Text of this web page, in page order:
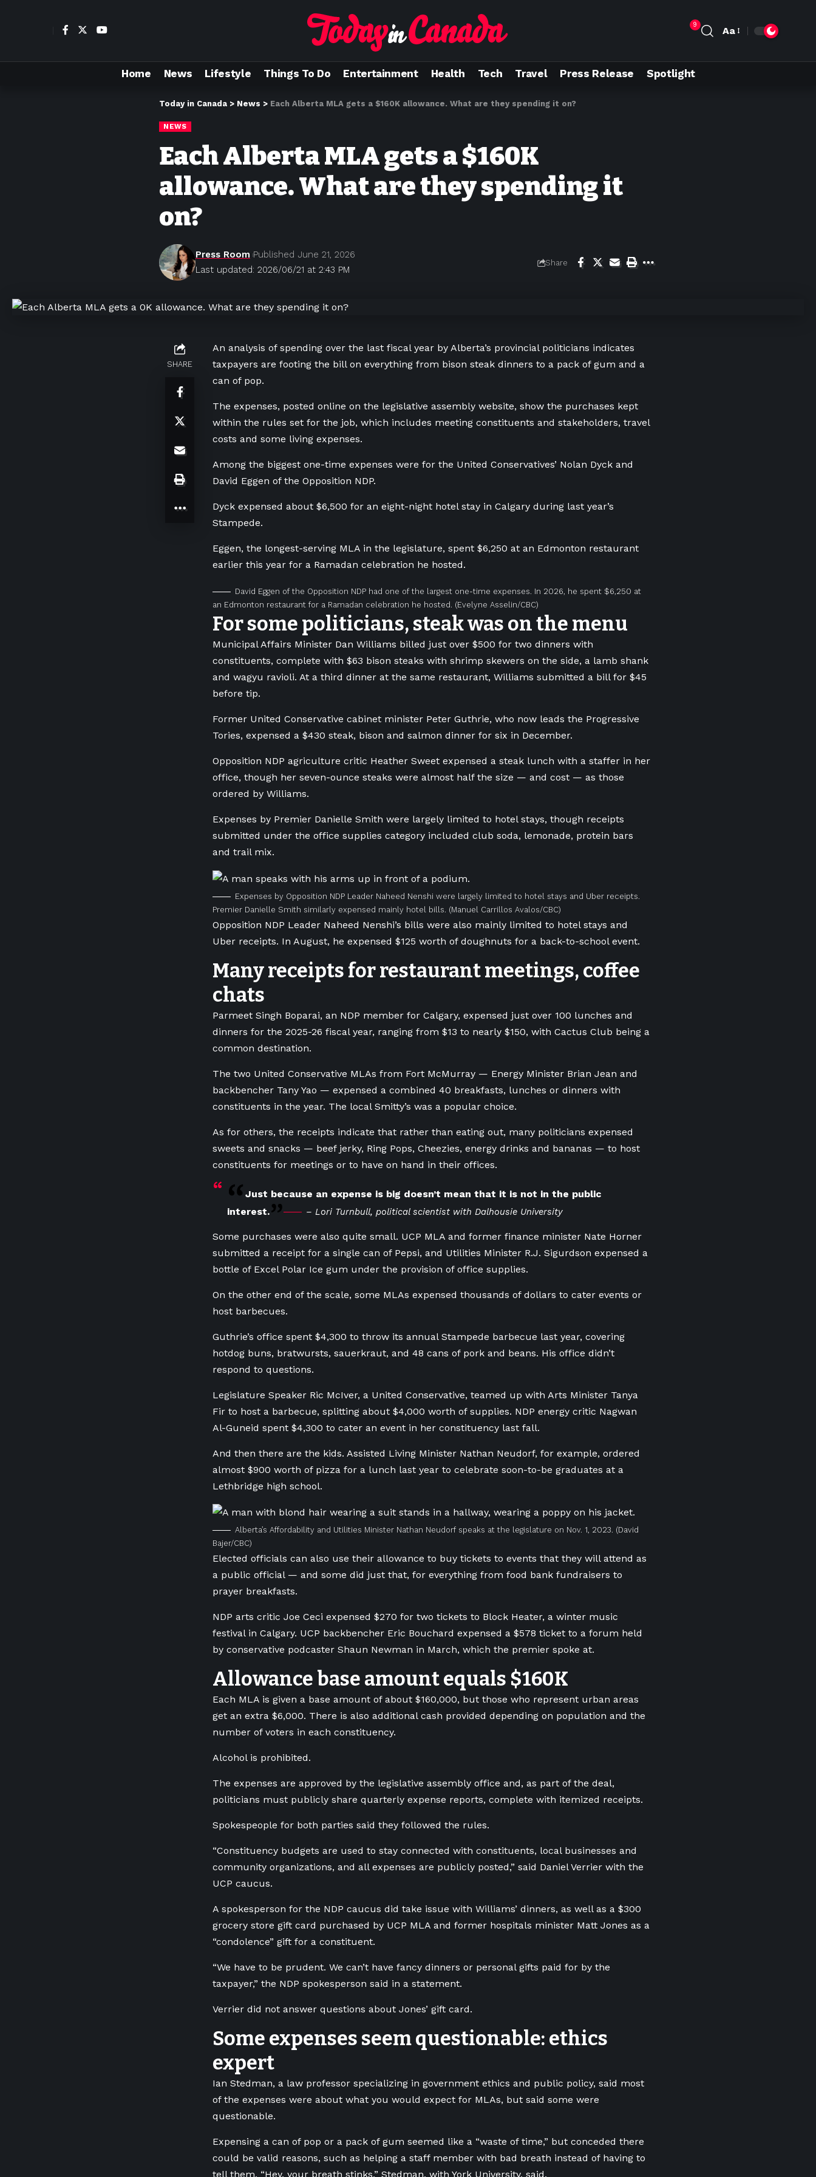
9
Aa
Home News Lifestyle Things To Do Entertainment Health Tech Travel Press Release Spotlight
Today in Canada > News > Each Alberta MLA gets a $160K allowance. What are they spending it on?
NEWS
Each Alberta MLA gets a $160K
allowance. What are they spending it
on?
Last updated: 2026/06/21 at 2:43 PM
Press Room Published June 21, 2026
Share
SHARE
An analysis of spending over the last fiscal year by Alberta’s provincial politicians indicates
taxpayers are footing the bill on everything from bison steak dinners to a pack of gum and a
can of pop.
The expenses, posted online on the legislative assembly website, show the purchases kept
within the rules set for the job, which includes meeting constituents and stakeholders, travel
costs and some living expenses.
Among the biggest one-time expenses were for the United Conservatives’ Nolan Dyck and
David Eggen of the Opposition NDP.
Dyck expensed about $6,500 for an eight-night hotel stay in Calgary during last year’s
Stampede.
Eggen, the longest-serving MLA in the legislature, spent $6,250 at an Edmonton restaurant
earlier this year for a Ramadan celebration he hosted.
David Eggen of the Opposition NDP had one of the largest one-time expenses. In 2026, he spent $6,250 at
an Edmonton restaurant for a Ramadan celebration he hosted. (Evelyne Asselin/CBC)
For some politicians, steak was on the menu
Municipal Affairs Minister Dan Williams billed just over $500 for two dinners with
constituents, complete with $63 bison steaks with shrimp skewers on the side, a lamb shank
and wagyu ravioli. At a third dinner at the same restaurant, Williams submitted a bill for $45
before tip.
Former United Conservative cabinet minister Peter Guthrie, who now leads the Progressive
Tories, expensed a $430 steak, bison and salmon dinner for six in December.
Opposition NDP agriculture critic Heather Sweet expensed a steak lunch with a staffer in her
office, though her seven-ounce steaks were almost half the size — and cost — as those
ordered by Williams.
Expenses by Premier Danielle Smith were largely limited to hotel stays, though receipts
submitted under the office supplies category included club soda, lemonade, protein bars
and trail mix.
Expenses by Opposition NDP Leader Naheed Nenshi were largely limited to hotel stays and Uber receipts.
Premier Danielle Smith similarly expensed mainly hotel bills. (Manuel Carrillos Avalos/CBC)
Opposition NDP Leader Naheed Nenshi’s bills were also mainly limited to hotel stays and
Uber receipts. In August, he expensed $125 worth of doughnuts for a back-to-school event.
Many receipts for restaurant meetings, coffee
chats
Parmeet Singh Boparai, an NDP member for Calgary, expensed just over 100 lunches and
dinners for the 2025-26 fiscal year, ranging from $13 to nearly $150, with Cactus Club being a
common destination.
The two United Conservative MLAs from Fort McMurray — Energy Minister Brian Jean and
backbencher Tany Yao — expensed a combined 40 breakfasts, lunches or dinners with
constituents in the year. The local Smitty’s was a popular choice.
As for others, the receipts indicate that rather than eating out, many politicians expensed
sweets and snacks — beef jerky, Ring Pops, Cheezies, energy drinks and bananas — to host
constituents for meetings or to have on hand in their offices.
Just because an expense is big doesn’t mean that it is not in the public
interest.
– Lori Turnbull, political scientist with Dalhousie University
Some purchases were also quite small. UCP MLA and former finance minister Nate Horner
submitted a receipt for a single can of Pepsi, and Utilities Minister R.J. Sigurdson expensed a
bottle of Excel Polar Ice gum under the provision of office supplies.
On the other end of the scale, some MLAs expensed thousands of dollars to cater events or
host barbecues.
Guthrie’s office spent $4,300 to throw its annual Stampede barbecue last year, covering
hotdog buns, bratwursts, sauerkraut, and 48 cans of pork and beans. His office didn’t
respond to questions.
Legislature Speaker Ric McIver, a United Conservative, teamed up with Arts Minister Tanya
Fir to host a barbecue, splitting about $4,000 worth of supplies. NDP energy critic Nagwan
Al-Guneid spent $4,300 to cater an event in her constituency last fall.
And then there are the kids. Assisted Living Minister Nathan Neudorf, for example, ordered
almost $900 worth of pizza for a lunch last year to celebrate soon-to-be graduates at a
Lethbridge high school.
Alberta’s Affordability and Utilities Minister Nathan Neudorf speaks at the legislature on Nov. 1, 2023. (David
Bajer/CBC)
Elected officials can also use their allowance to buy tickets to events that they will attend as
a public official — and some did just that, for everything from food bank fundraisers to
prayer breakfasts.
NDP arts critic Joe Ceci expensed $270 for two tickets to Block Heater, a winter music
festival in Calgary. UCP backbencher Eric Bouchard expensed a $578 ticket to a forum held
by conservative podcaster Shaun Newman in March, which the premier spoke at.
Allowance base amount equals $160K
Each MLA is given a base amount of about $160,000, but those who represent urban areas
get an extra $6,000. There is also additional cash provided depending on population and the
number of voters in each constituency.
Alcohol is prohibited.
The expenses are approved by the legislative assembly office and, as part of the deal,
politicians must publicly share quarterly expense reports, complete with itemized receipts.
Spokespeople for both parties said they followed the rules.
“Constituency budgets are used to stay connected with constituents, local businesses and
community organizations, and all expenses are publicly posted,” said Daniel Verrier with the
UCP caucus.
A spokesperson for the NDP caucus did take issue with Williams’ dinners, as well as a $300
grocery store gift card purchased by UCP MLA and former hospitals minister Matt Jones as a
“condolence” gift for a constituent.
“We have to be prudent. We can’t have fancy dinners or personal gifts paid for by the
taxpayer,” the NDP spokesperson said in a statement.
Verrier did not answer questions about Jones’ gift card.
Some expenses seem questionable: ethics
expert
Ian Stedman, a law professor specializing in government ethics and public policy, said most
of the expenses were about what you would expect for MLAs, but said some were
questionable.
Expensing a can of pop or a pack of gum seemed like a “waste of time,” but conceded there
could be valid reasons, such as helping a staff member with bad breath instead of having to
tell them, “Hey, your breath stinks,” Stedman, with York University, said.